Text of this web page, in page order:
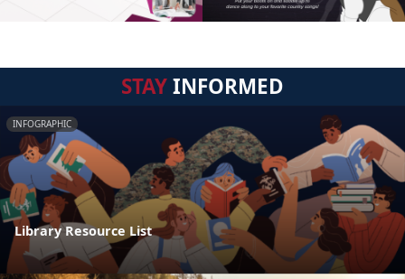
STAYINFORMED
INFOGRAPHIC
Library Resource List